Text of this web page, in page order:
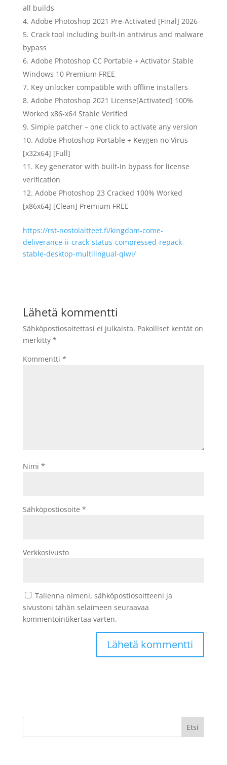
all builds
Adobe Photoshop 2021 Pre-Activated [Final] 2026
Crack tool including built-in antivirus and malware
bypass
Adobe Photoshop CC Portable + Activator Stable
Windows 10 Premium FREE
Key unlocker compatible with offline installers
Adobe Photoshop 2021 License[Activated] 100%
Worked x86-x64 Stable Verified
Simple patcher – one click to activate any version
Adobe Photoshop Portable + Keygen no Virus
[x32x64] [Full]
Key generator with built-in bypass for license
verification
Adobe Photoshop 23 Cracked 100% Worked
[x86x64] [Clean] Premium FREE
https://rst-nostolaitteet.fi/kingdom-come-
deliverance-ii-crack-status-compressed-repack-
stable-desktop-multilingual-qiwi/
Lähetä kommentti
Sähköpostiosoitettasi ei julkaista. Pakolliset kentät on
merkitty *
Kommentti *
Nimi *
Sähköpostiosoite *
Verkkosivusto
Tallenna nimeni, sähköpostiosoitteeni ja
sivustoni tähän selaimeen seuraavaa
kommentointikertaa varten.
Etsi